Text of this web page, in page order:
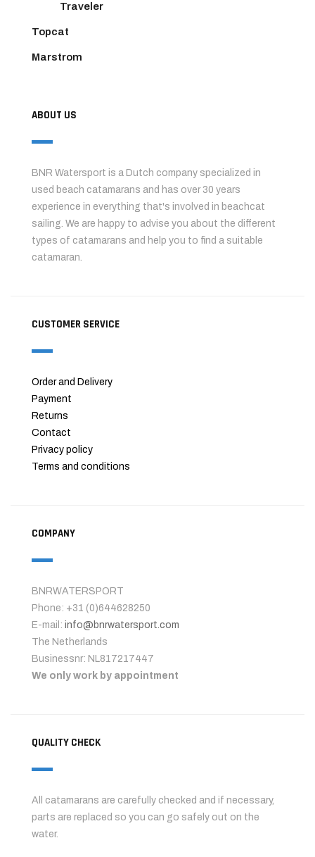
Traveler
Topcat
Marstrom
ABOUT US
BNR Watersport is a Dutch company specialized in
used beach catamarans and has over 30 years
experience in everything that's involved in beachcat
sailing. We are happy to advise you about the different
types of catamarans and help you to find a suitable
catamaran.
CUSTOMER SERVICE
Order and Delivery
Payment
Returns
Contact
Privacy policy
Terms and conditions
COMPANY
BNRWATERSPORT
Phone: +31 (0)644628250
E-mail: info@bnrwatersport.com
The Netherlands
Businessnr: NL817217447
We only work by appointment
QUALITY CHECK
All catamarans are carefully checked and if necessary,
parts are replaced so you can go safely out on the
water.